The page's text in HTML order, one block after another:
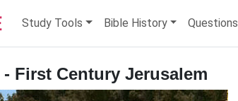
Study Tools Bible History Questions
- First Century Jerusalem